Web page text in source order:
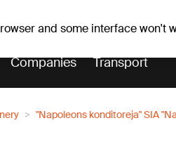
and some interface won't
Companies Transport
"Napoleons konditoreja" SIA